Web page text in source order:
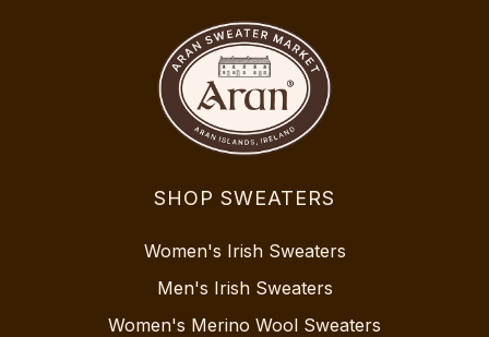
SHOP SWEATERS
Women's Irish Sweaters
Men's Irish Sweaters
Women's Merino Wool Sweaters